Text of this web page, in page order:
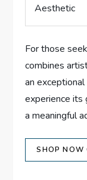
Aesthetic
For those
combines
an
experience its
a meaningful
SHOP NOW